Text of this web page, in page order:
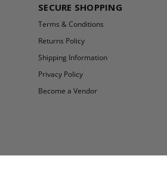
SECURE SHOPPING
Terms & Conditions
Returns Policy
Shipping Information
Privacy Policy
Become a Vendor